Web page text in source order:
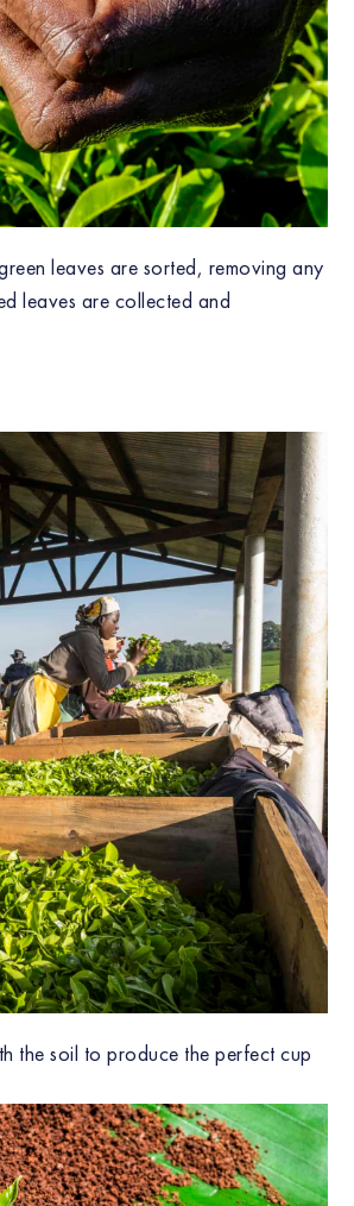
leaves are sorted, removing any
leaves are collected and
the soil to produce the perfect cup